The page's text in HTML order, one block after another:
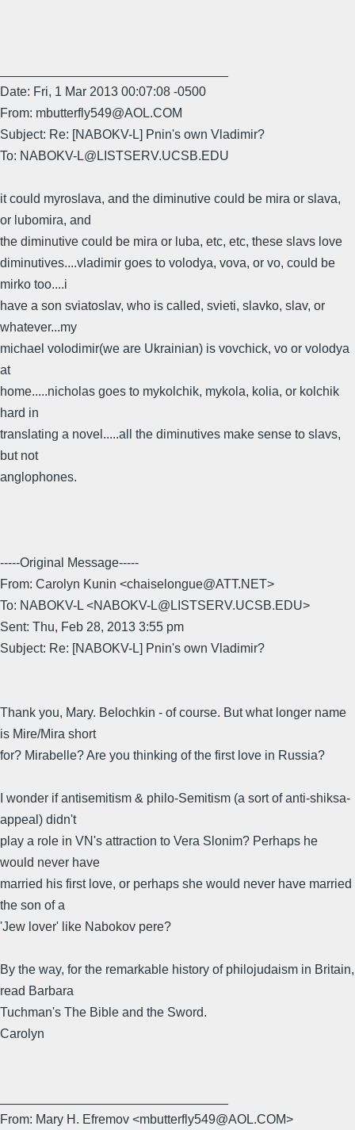
Date: Fri, 1 Mar 2013 00:07:08 -0500
From: mbutterfly549@AOL.COM
Subject: Re: [NABOKV-L] Pnin's own Vladimir?
To: NABOKV-L@LISTSERV.UCSB.EDU
it could myroslava, and the diminutive could be mira or slava,
or lubomira, and
the diminutive could be mira or luba, etc, etc, these slavs love
diminutives....vladimir goes to volodya, vova, or vo, could be
mirko too....i
have a son sviatoslav, who is called, svieti, slavko, slav, or
whatever...my
michael volodimir(we are Ukrainian) is vovchick, vo or volodya
at
home.....nicholas goes to mykolchik, mykola, kolia, or kolchik
hard in
translating a novel.....all the diminutives make sense to slavs,
but not
anglophones.
-----Original Message-----
From: Carolyn Kunin <chaiselongue@ATT.NET>
To: NABOKV-L <NABOKV-L@LISTSERV.UCSB.EDU>
Sent: Thu, Feb 28, 2013 3:55 pm
Subject: Re: [NABOKV-L] Pnin's own Vladimir?
Thank you, Mary. Belochkin - of course. But what longer name
is Mire/Mira short
for? Mirabelle? Are you thinking of the first love in Russia?
I wonder if antisemitism & philo-Semitism (a sort of anti-shiksa-
appeal) didn't
play a role in VN's attraction to Vera Slonim? Perhaps he
would never have
married his first love, or perhaps she would never have married
the son of a
'Jew lover' like Nabokov pere?
By the way, for the remarkable history of philojudaism in Britain,
read Barbara
Tuchman's The Bible and the Sword.
Carolyn
From: Mary H. Efremov <mbutterfly549@AOL.COM>